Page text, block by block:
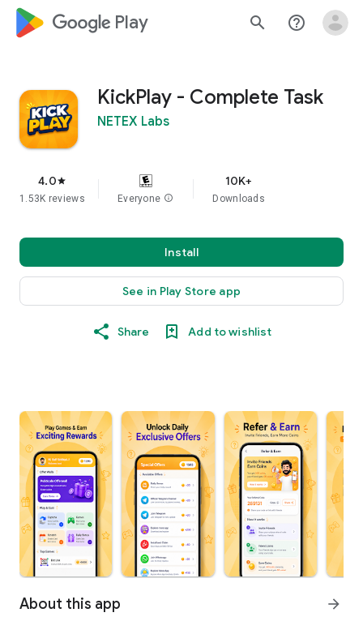
google_logo Play search help_outline
KickPlay - Complete Task
NETEX Labs
4.0star
1.53K reviews Everyone info
10K+
Downloads
Install
See in Play Store app
Share Add to wishlist
About this app arrow_forward